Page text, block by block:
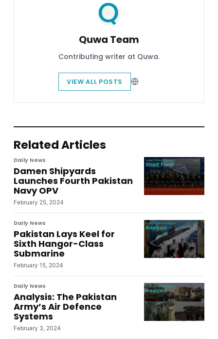
Quwa Team
Contributing writer at Quwa.
VIEW ALL POSTS
Related Articles
Daily News
Damen Shipyards
Launches Fourth Pakistan
Navy OPV
February 25, 2024
Daily News
Pakistan Lays Keel for
Sixth Hangor-Class
Submarine
February 15, 2024
Daily News
Analysis: The Pakistan
Army’s Air Defence
Systems
February 3, 2024